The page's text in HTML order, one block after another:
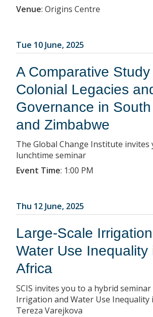
Venue: Origins Centre
Tue 10 June, 2025
A Comparative
Colonial Legacies
Governance in
and Zimbabwe
The Global Change Institute invites
lunchtime seminar
Event Time: 1:00 PM
Thu 12 June, 2025
Large-Scale
Water Use Inequality
Africa
SCIS invites you to a hybrid
Irrigation and Water Use Inequality
Tereza Varejkova